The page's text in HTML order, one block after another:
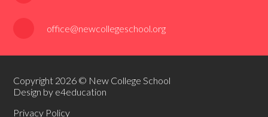
office@newcollegeschool.org
Copyright 2026 © New College School
Design by e4education
Privacy Policy